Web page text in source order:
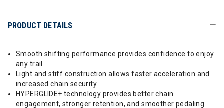
PRODUCT DETAILS
Smooth shifting performance provides confidence to enjoy
any trail
Light and stiff construction allows faster acceleration and
increased chain security
HYPERGLIDE+ technology provides better chain
engagement, stronger retention, and smoother pedaling